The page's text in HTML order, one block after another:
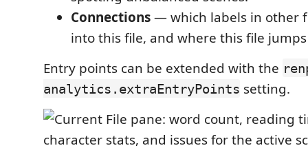
Connections— which labels in other
into this file, and where this file
Entry points can be extended with the
analytics.extraEntryPoints setting.